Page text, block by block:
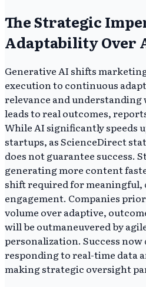
The Strategic
Adaptability Over
Generative AI shifts
execution to continuous
relevance and understanding
leads to real outcomes,
While AI significantly speeds
startups, as ScienceDirect
does not guarantee success.
generating more content
shift required for
engagement. Companies
volume over adaptive,
will be outmaneuvered by
personalization. Success
responding to real-time data
making strategic oversight